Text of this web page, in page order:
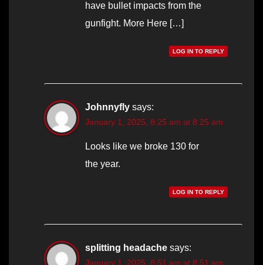
have bullet impacts from the
gunfight. More Here […]
LOG IN TO REPLY
Johnnyfly says:
January 1, 2025, 8:25 am at 8:25 am
Looks like we broke 130 for
the year.
LOG IN TO REPLY
splitting headache says:
January 1, 2025, 8:51 am at 8:51 am